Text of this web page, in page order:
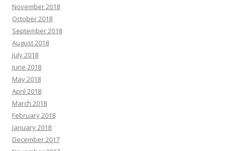
November 2018
October 2018
September 2018
August 2018
July 2018
June 2018
May 2018
April 2018
March 2018
February 2018
January 2018
December 2017